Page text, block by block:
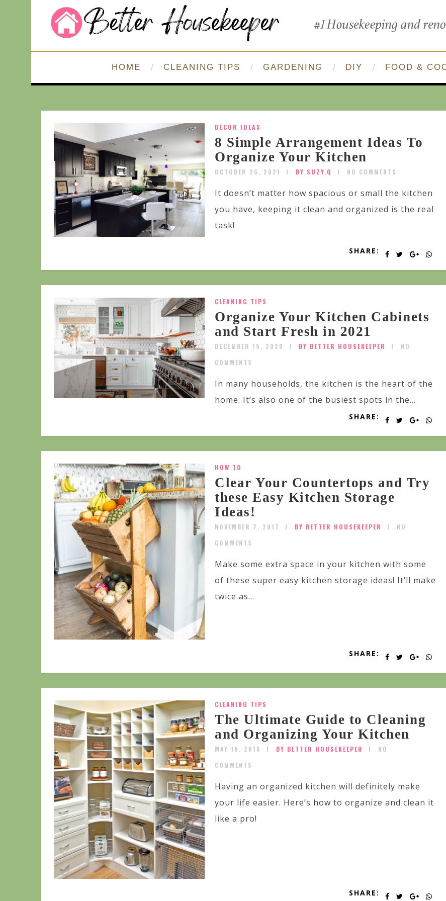
HOME CLEANING TIPS GARDENING DIY FOOD &
DECOR IDEAS
8 Simple Arrangement Ideas To
Organize Your Kitchen
OCTOBER 26, 2021 BY SUZY.Q NO COMMENTS
It doesn’t matter how spacious or small the kitchen
you have, keeping it clean and organized is the real
task!
SHARE:
CLEANING TIPS
Organize Your Kitchen Cabinets
and Start Fresh in 2021
DECEMBER 15, 2020 BY BETTER HOUSEKEEPER
NO
COMMENTS
In many households, the kitchen is the heart of the
home. It’s also one of the busiest spots in the...
SHARE:
HOW TO
Clear Your Countertops and Try
these Easy Kitchen Storage
Ideas!
NOVEMBER 7, 2017 BY BETTER HOUSEKEEPER
NO
COMMENTS
Make some extra space in your kitchen with some
of these super easy kitchen storage ideas! It’ll make
twice as...
SHARE:
CLEANING TIPS
The Ultimate Guide to Cleaning
and Organizing Your Kitchen
MAY 19, 2016 BY BETTER HOUSEKEEPER
NO
COMMENTS
Having an organized kitchen will definitely make
your life easier. Here’s how to organize and clean it
like a pro!
SHARE: